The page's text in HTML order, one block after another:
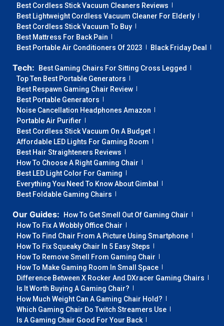
Best Cordless Stick Vacuum Cleaners Reviews
Best Lightweight Cordless Vacuum Cleaner For Elderly
Best Cordless Stick Vacuum To Buy
Best Mattress For Back Pain
Best Portable Air Conditioners Of 2023
Black Friday Deal
Tech:
Best Gaming Chairs For Sitting Cross Legged
Top Ten Best Portable Generators
Best Respawn Gaming Chair Review
Best Portable Generators
Noise Cancellation Headphones Amazon
Portable Air Purifier
Best Cordless Stick Vacuum On A Budget
Affordable LED Lights For Gaming Room
Best Hair Straighteners Reviews
How To Choose A Right Gaming Chair
Best LED Light Color For Gaming
Everything You Need To Know About Gimbal
Best Foldable Gaming Chairs
Our Guides:
How To Get Smell Out Of Gaming Chair
How To Fix A Wobbly Office Chair
How To Find Chair From A Picture Using Smartphone
How To Fix Squeaky Chair In 5 Easy Steps
How To Remove Smell From Gaming Chair
How To Make Gaming Room In Small Space
Difference Between X Rocker And DXracer Gaming Chairs
Is It Worth Buying A Gaming Chair?
How Much Weight Can A Gaming Chair Hold?
Which Gaming Chair Do Twitch Streamers Use
Is A Gaming Chair Good For Your Back